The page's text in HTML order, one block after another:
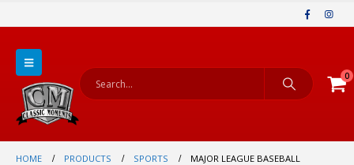
0
HOME PRODUCTS SPORTS MAJOR LEAGUE BASEBALL